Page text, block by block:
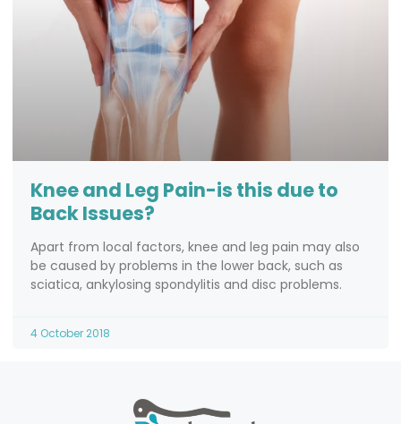
Knee and Leg Pain-is this due to
Back Issues?
Apart from local factors, knee and leg pain may also
be caused by problems in the lower back, such as
sciatica, ankylosing spondylitis and disc problems.
4 October 2018